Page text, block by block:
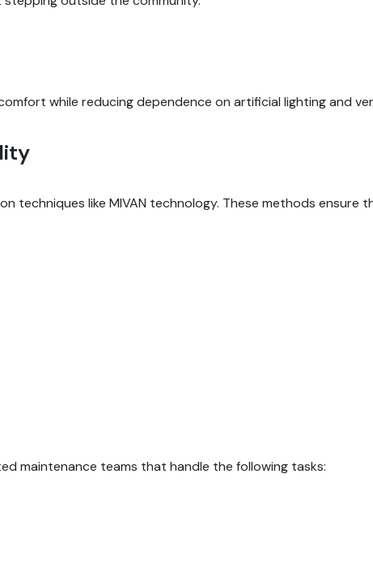
while reducing dependence on artificial lighting and
techniques like MIVAN technology. These methods ensure
maintenance teams that handle the following tasks: